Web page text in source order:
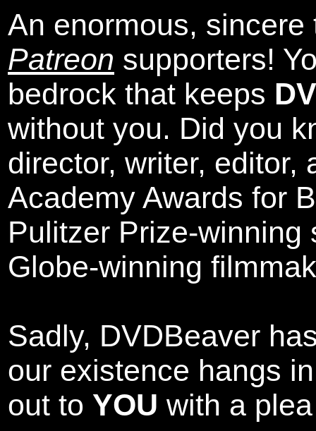
An enormous,
Patreon supporters!
bedrock that keeps
without you. Did you
director, writer, editor,
Academy Awards for
Pulitzer Prize-winning
Globe-winning
Sadly, DVDBeaver
our existence hangs
out to YOU with a